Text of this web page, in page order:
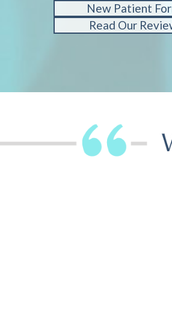
New Patient
Read Our